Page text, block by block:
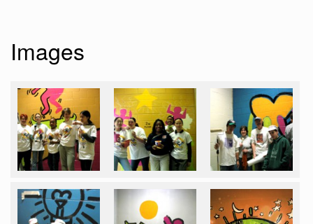
Images